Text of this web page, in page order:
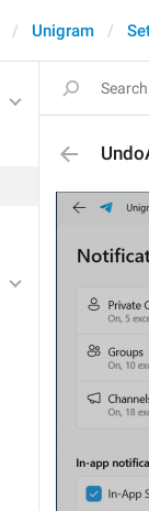
Unigram